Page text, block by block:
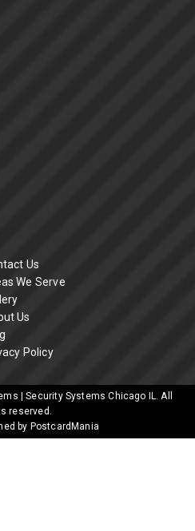
Us
We Serve
Us
Policy
| Security Systems Chicago IL
. All
reserved.
by PostcardMania